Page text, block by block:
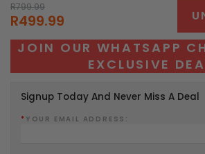
R799.99
R499.99
JOIN OUR WHATSAPP
EXCLUSIVE
Signup Today And Never Miss A Deal
* YOUR EMAIL ADDRESS: